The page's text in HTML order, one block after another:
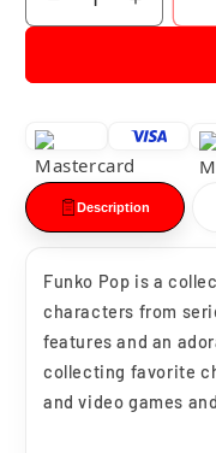
Decrease
quantity
Funko
Venomized
Loki
#368
Increase
quantity
Funko
#368
Description
Funko Pop is a
characters from
features and an
collecting favorite
and video games